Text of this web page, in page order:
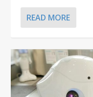
READ MORE